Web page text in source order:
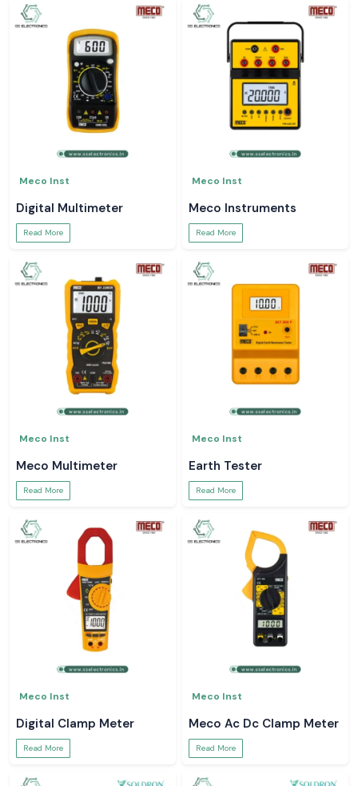
Meco Inst
Digital Multimeter
Read More
Meco Inst
Meco Instruments
Read More
Meco Inst
Meco Multimeter
Read More
Meco Inst
Earth Tester
Read More
Meco Inst
Digital Clamp Meter
Read More
Meco Inst
Meco Ac Dc Clamp Meter
Read More